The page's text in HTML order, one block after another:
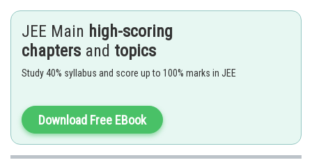
Two identical wave travel in opposite direction in the same medium
combine to form stationary wave .
Option 1)
JEE Main high-scoring
chapters and topics
Study 40% syllabus and score up to 100% marks in JEE
Download Free EBook